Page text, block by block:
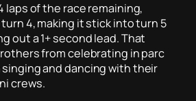
laps of the race remaining,
4, making it stick into turn 5
out a 1+ second lead. That
from celebrating in parc
and dancing with their
crews.